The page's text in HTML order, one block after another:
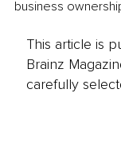
business
This article is
Brainz
carefully